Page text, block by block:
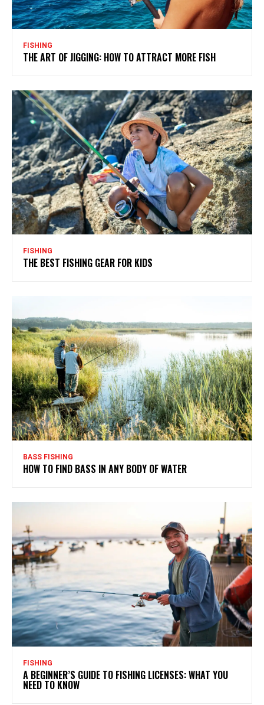
FISHING
THE ART OF JIGGING: HOW TO ATTRACT MORE FISH
FISHING
THE BEST FISHING GEAR FOR KIDS
BASS FISHING
HOW TO FIND BASS IN ANY BODY OF WATER
FISHING
A BEGINNER’S GUIDE TO FISHING LICENSES: WHAT YOU
NEED TO KNOW